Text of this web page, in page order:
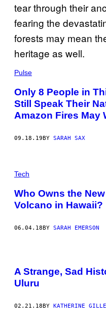
Pulse
Only 8 People in
Still Speak Their
Amazon Fires May
09.18.19BY SARAH SAX
Tech
Who Owns the
Volcano in Hawaii?
06.04.18BY SARAH EMERSON
A Strange, Sad
Uluru
02.21.18 BY KATHERINE